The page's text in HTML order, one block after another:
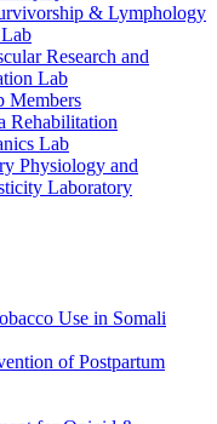
& Lymphology
Research and
Lab
Members
Rehabilitation
Lab
Physiology and
Laboratory
Use in Somali
of Postpartum